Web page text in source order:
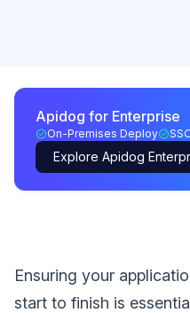
Apidog for Enterprise
On-Premises Deploy
Explore Apidog
Ensuring your
start to finish is